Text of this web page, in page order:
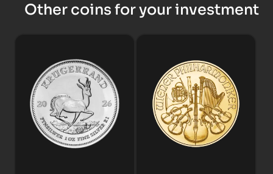
Other coins for your investment